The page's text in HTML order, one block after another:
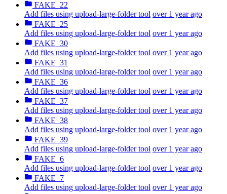
FAKE_22
Add files using upload-large-folder tool over 1 year ago
FAKE_25
Add files using upload-large-folder tool over 1 year ago
FAKE_30
Add files using upload-large-folder tool over 1 year ago
FAKE_31
Add files using upload-large-folder tool over 1 year ago
FAKE_36
Add files using upload-large-folder tool over 1 year ago
FAKE_37
Add files using upload-large-folder tool over 1 year ago
FAKE_38
Add files using upload-large-folder tool over 1 year ago
FAKE_39
Add files using upload-large-folder tool over 1 year ago
FAKE_6
Add files using upload-large-folder tool over 1 year ago
FAKE_7
Add files using upload-large-folder tool over 1 year ago